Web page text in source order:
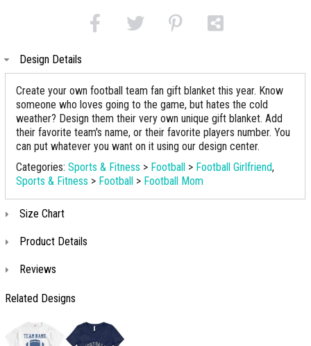
Design Details
Create your own football team fan gift blanket this year. Know
someone who loves going to the game, but hates the cold
weather? Design them their very own unique gift blanket. Add
their favorite team's name, or their favorite players number. You
can put whatever you want on it using our design center.
Categories: Sports & Fitness > Football > Football Girlfriend,
Sports & Fitness > Football > Football Mom
Size Chart
Product Details
Reviews
Related Designs